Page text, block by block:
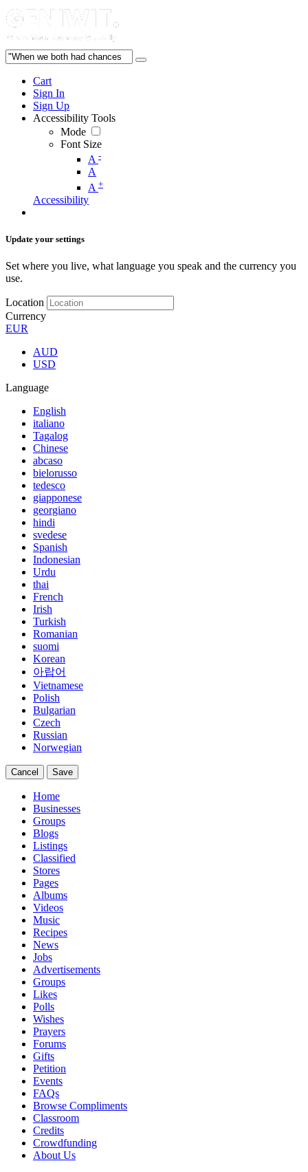
Cart
Sign In
Sign Up
Accessibility Tools
Mode
Font Size
A -
A
A +
Accessibility
Update your settings
Set where you live, what language you speak and the currency you
use.
Location
Currency
EUR
AUD
USD
Language
English
italiano
Tagalog
Chinese
abcaso
bielorusso
tedesco
giapponese
georgiano
hindi
svedese
Spanish
Indonesian
Urdu
thai
French
Irish
Turkish
Romanian
suomi
Korean
아랍어
Vietnamese
Polish
Bulgarian
Czech
Russian
Norwegian
Cancel Save
Home
Businesses
Groups
Blogs
Listings
Classified
Stores
Pages
Albums
Videos
Music
Recipes
News
Jobs
Advertisements
Groups
Likes
Polls
Wishes
Prayers
Forums
Gifts
Petition
Events
FAQs
Browse Compliments
Classroom
Credits
Crowdfunding
About Us